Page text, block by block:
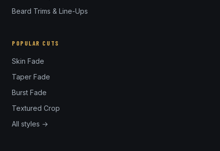
Beard Trims & Line-Ups
POPULAR CUTS
Skin Fade
Taper Fade
Burst Fade
Textured Crop
All styles →